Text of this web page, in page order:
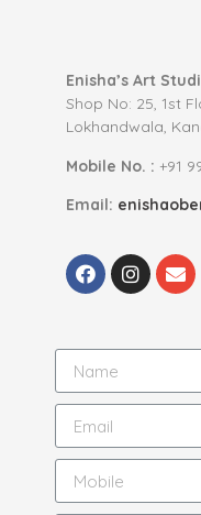
Enisha’s Art
Shop No: 25, 1st
Lokhandwala,
Mobile No. : +91
Email: